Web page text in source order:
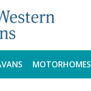
MOTORHOMES